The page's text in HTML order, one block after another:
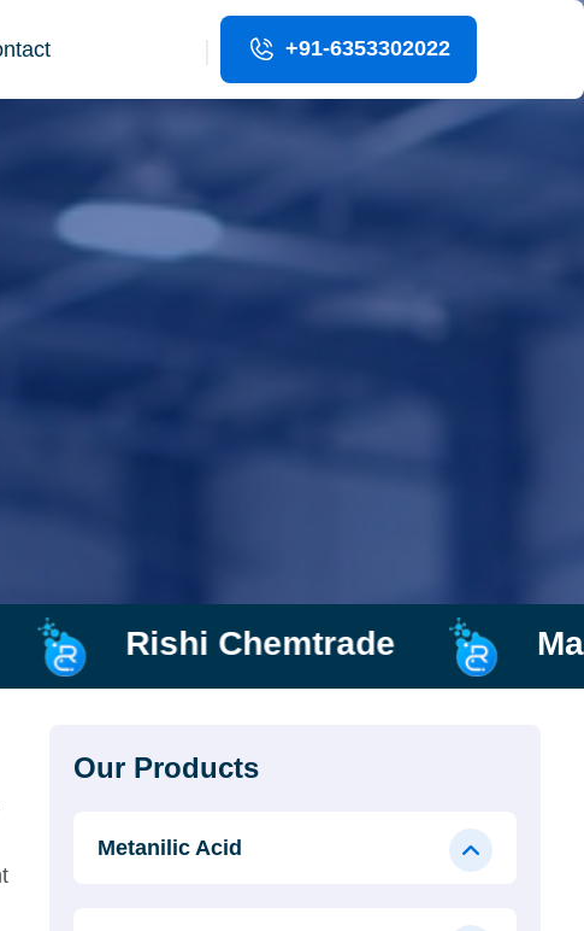
| +91-6353302022
Manufacturer and
Our Products
Metanilic Acid